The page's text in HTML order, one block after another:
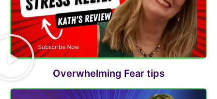
Overwhelming Fear tips